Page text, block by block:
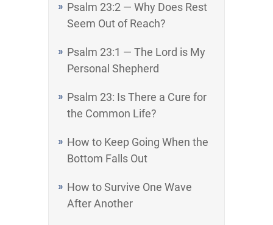
Psalm 23:2 — Why Does Rest
Seem Out of Reach?
Psalm 23:1 — The Lord is My
Personal Shepherd
Psalm 23: Is There a Cure for
the Common Life?
How to Keep Going When the
Bottom Falls Out
How to Survive One Wave
After Another